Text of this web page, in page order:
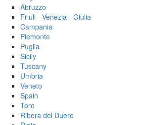
Abruzzo
Friuli - Venezia - Giulia
Campania
Piemonte
Puglia
Sicily
Tuscany
Umbria
Veneto
Spain
Toro
Ribera del Duero